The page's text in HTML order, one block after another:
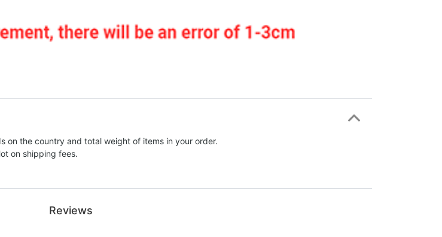
on the country and total weight of items in your order.
on shipping fees.
Reviews